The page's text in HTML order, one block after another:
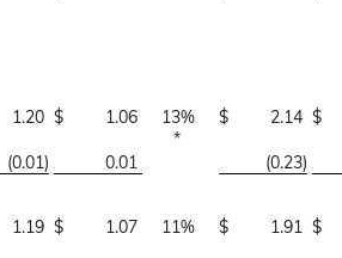
1.20 $ 1.06 13% $ 2.14 $
(0.01) 0.01
*
(0.23)
1.19 $ 1.07 11% $ 1.91 $